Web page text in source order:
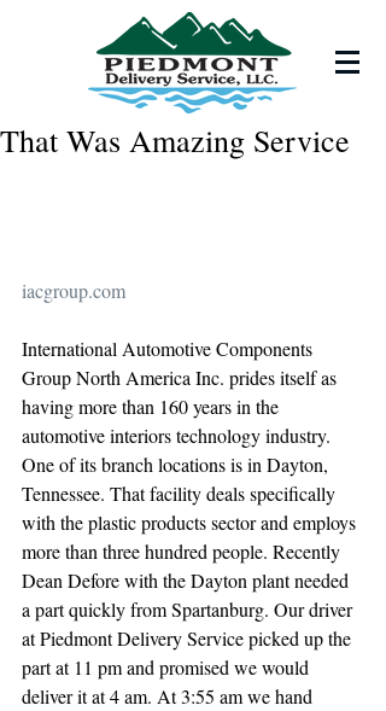
That Was Amazing Service
iacgroup.com
International Automotive Components
Group North America Inc. prides itself as
having more than 160 years in the
automotive interiors technology industry.
One of its branch locations is in Dayton,
Tennessee. That facility deals specifically
with the plastic products sector and employs
more than three hundred people. Recently
Dean Defore with the Dayton plant needed
a part quickly from Spartanburg. Our driver
at Piedmont Delivery Service picked up the
part at 11 pm and promised we would
deliver it at 4 am. At 3:55 am we hand